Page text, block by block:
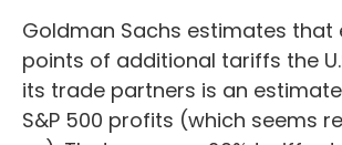
Goldman Sachs estimates that
points of additional tariffs the
its trade partners is an
S&P 500 profits (which seems